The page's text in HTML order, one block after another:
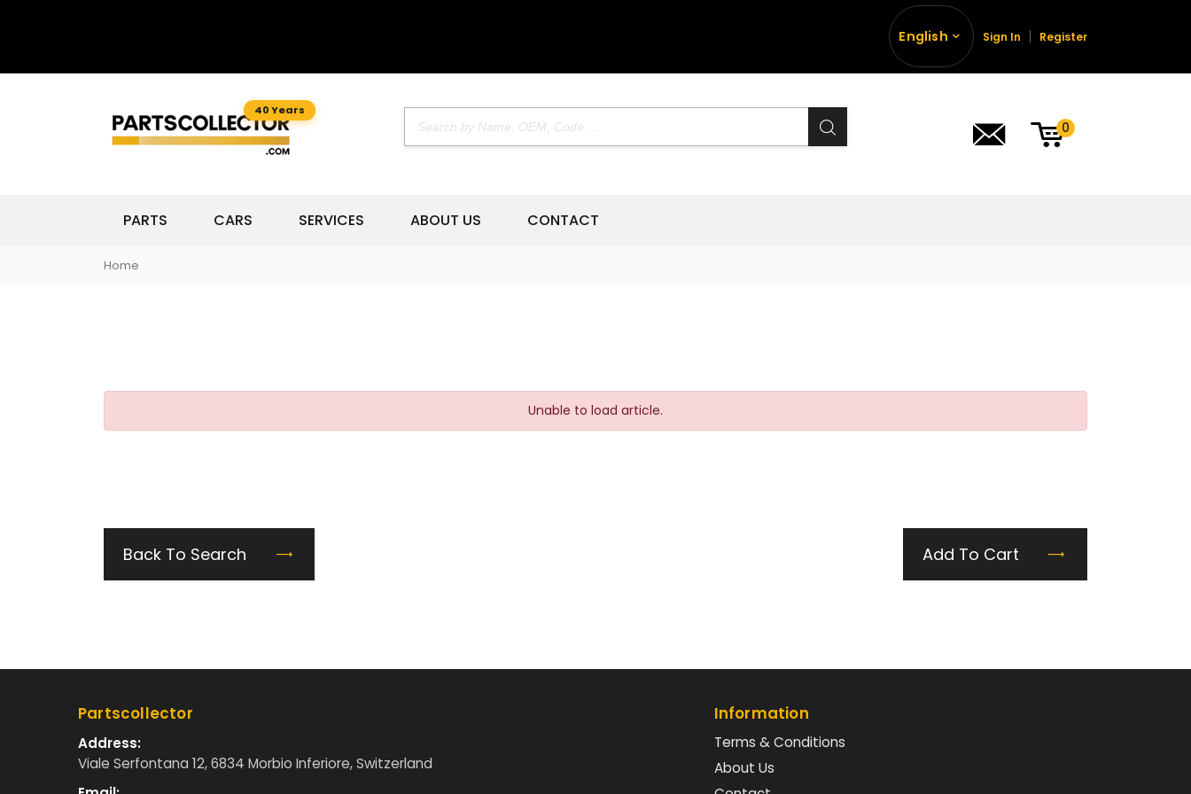
English Sign In Register
40 Years
0
PARTS CARS SERVICES ABOUT US CONTACT
Home
Unable to load article.
Back To Search Add To Cart
Partscollector
Address:
Viale Serfontana 12, 6834 Morbio Inferiore, Switzerland
Information
Terms & Conditions
About Us